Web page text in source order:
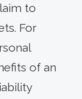
to
For
of an